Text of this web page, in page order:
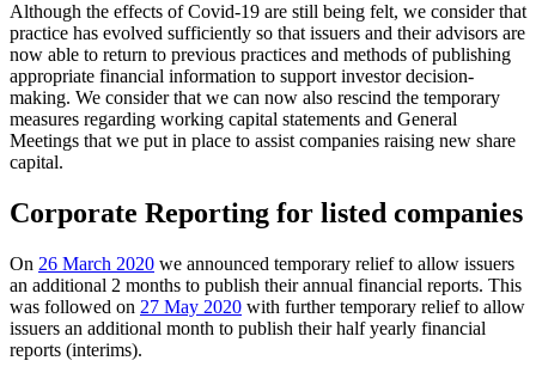
Although the effects of Covid-19 are still being felt, we consider that
practice has evolved sufficiently so that issuers and their advisors are
now able to return to previous practices and methods of publishing
appropriate financial information to support investor decision-
making. We consider that we can now also rescind the temporary
measures regarding working capital statements and General
Meetings that we put in place to assist companies raising new share
capital.
Corporate Reporting for listed companies
On 26 March 2020 we announced temporary relief to allow issuers
an additional 2 months to publish their annual financial reports. This
was followed on 27 May 2020 with further temporary relief to allow
issuers an additional month to publish their half yearly financial
reports (interims).